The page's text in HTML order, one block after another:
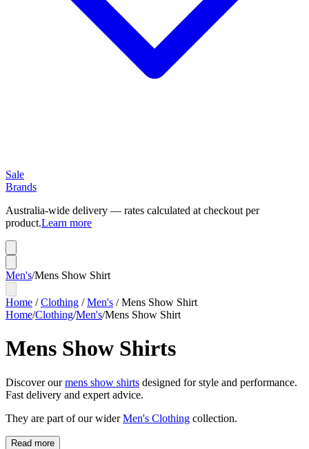
Sale
Brands
Australia-wide delivery — rates calculated at checkout per
product.Learn more
Men's/Mens Show Shirt
Home /Clothing /Men's /Mens Show Shirt
Home/Clothing/Men's/Mens Show Shirt
Mens Show Shirts
Discover ourmens show shirts designed for style and performance.
Fast delivery and expert advice.
They are part of our wider Men's Clothing collection.
Read more